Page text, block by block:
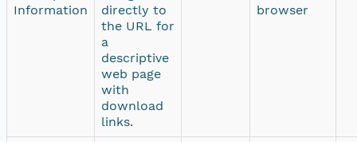
Information
directly to
the URL for
a
descriptive
web page
with
download
links.
browser